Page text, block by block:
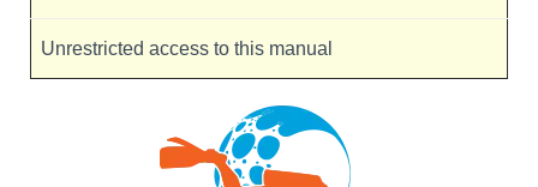
Unrestricted access to this manual